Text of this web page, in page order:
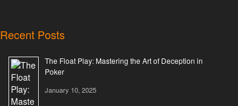
Recent Posts
The Float Play: Mastering the Art of Deception in
Poker
January 10, 2025